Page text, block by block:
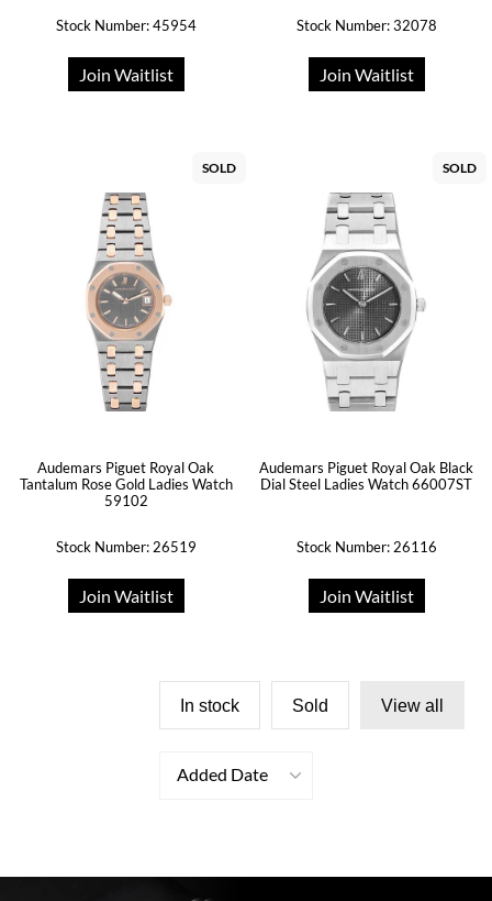
Stock Number: 45954
Join Waitlist
Stock Number: 32078
Join Waitlist
SOLD
Audemars Piguet Royal Oak
Tantalum Rose Gold Ladies Watch
59102
Stock Number: 26519
Join Waitlist
SOLD
Audemars Piguet Royal Oak Black
Dial Steel Ladies Watch 66007ST
Stock Number: 26116
Join Waitlist
In stock Sold View all
Added Date